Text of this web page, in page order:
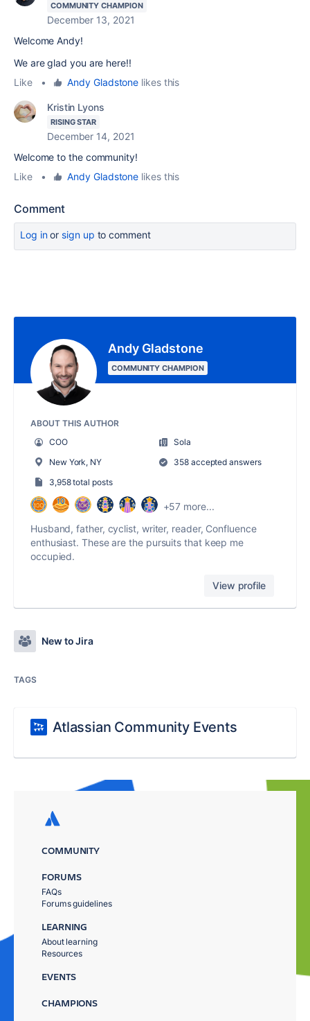
COMMUNITY CHAMPION
December 13, 2021
Welcome Andy!
We are glad you are here!!
Like
• Andy Gladstone likes this
Kristin Lyons
RISING STAR
December 14, 2021
Welcome to the community!
Like
• Andy Gladstone likes this
Comment
Log inor sign up to comment
Andy Gladstone
COMMUNITY CHAMPION
ABOUT THIS AUTHOR
COO
Sola
New York, NY
358 accepted answers
3,958 total posts
+57 more...
Husband, father, cyclist, writer, reader, Confluence
enthusiast. These are the pursuits that keep me
occupied.
View profile
New to Jira
TAGS
Atlassian Community Events
COMMUNITY
FORUMS
FAQs
Forums guidelines
LEARNING
About learning
Resources
EVENTS
CHAMPIONS